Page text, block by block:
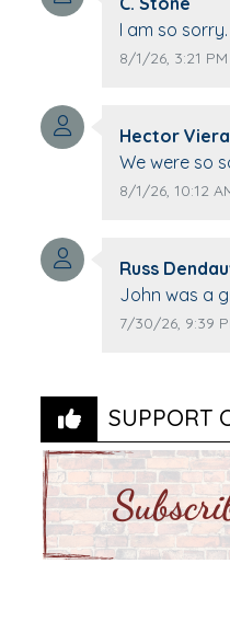
Comment
I am so
family.
Comment
8/1/26, 3:21 PM
Comment
Hector
Comment
We were so
John
Prayers to
The Vieras
Comment
8/1/26, 10:12
Comment
Russ
Comment
John was a
and many others. I miss
Comment
7/30/26, 9:39
SUPPORT